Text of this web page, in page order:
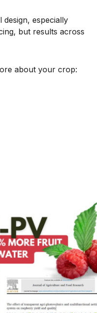
especially
but results across
about your crop: